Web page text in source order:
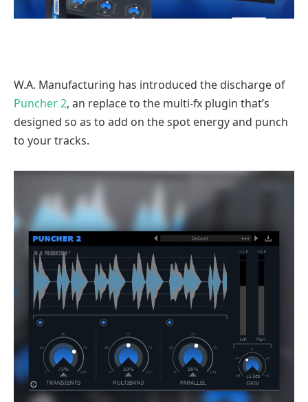
W.A. Manufacturing has introduced the discharge of
Puncher 2, an replace to the multi-fx plugin that’s
designed so as to add on the spot energy and punch
to your tracks.